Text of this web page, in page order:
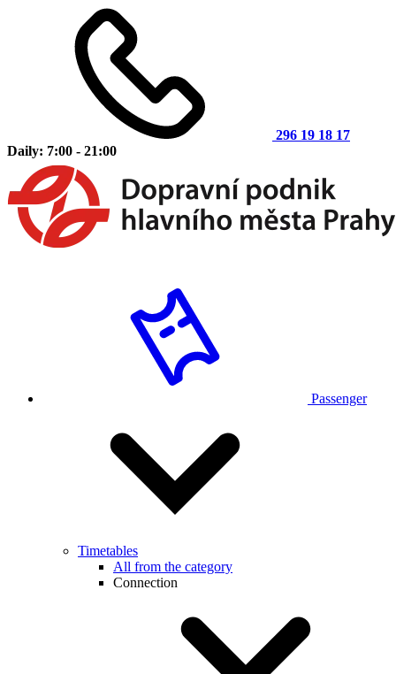
296 19 18 17
Daily: 7:00 - 21:00
Passenger
Timetables
All from the category
Connection